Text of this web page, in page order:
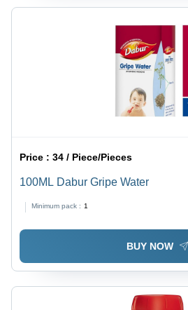
Price :34 / Piece/Pieces
100ML Dabur Gripe Water
Minimum pack : 1
BUY NOW